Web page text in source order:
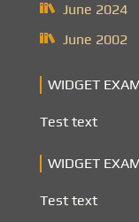
June 2024
June 2002
WIDGET
Test text
WIDGET
Test text